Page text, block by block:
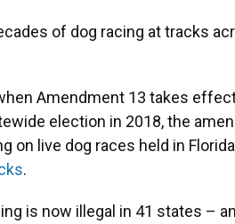
of dog racing at tracks
Amendment 13 takes
election in 2018, the
on live dog races held in
.
is now illegal in 41 states –